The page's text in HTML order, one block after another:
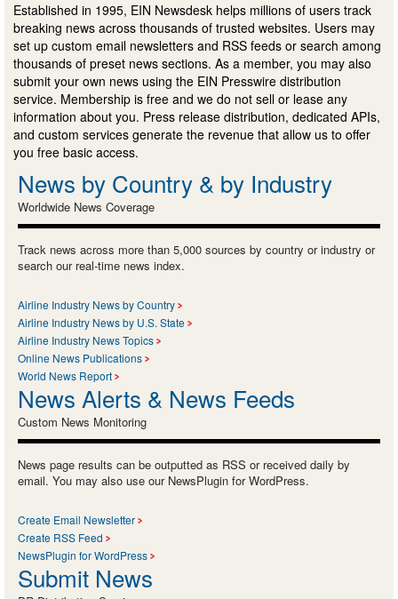
Established in 1995, EIN Newsdesk helps millions of users track
breaking news across thousands of trusted websites. Users may
set up custom email newsletters and RSS feeds or search among
thousands of preset news sections. As a member, you may also
submit your own news using the EIN Presswire distribution
service. Membership is free and we do not sell or lease any
information about you. Press release distribution, dedicated APIs,
and custom services generate the revenue that allow us to offer
you free basic access.
News by Country & by Industry
Worldwide News Coverage
Track news across more than 5,000 sources by country or industry or
search our real-time news index.
Airline Industry News by Country
Airline Industry News by U.S. State
Airline Industry News Topics
Online News Publications
World News Report
News Alerts & News Feeds
Custom News Monitoring
News page results can be outputted as RSS or received daily by
email. You may also use our NewsPlugin for WordPress.
Create Email Newsletter
Create RSS Feed
NewsPlugin for WordPress
Submit News